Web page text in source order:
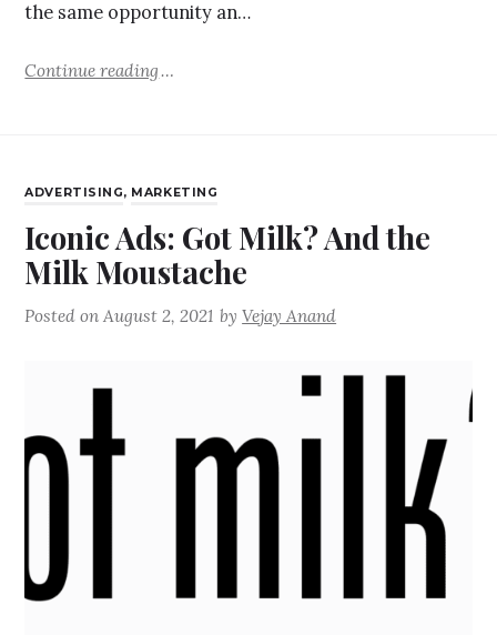
the same opportunity an…
Continue reading
ADVERTISING, MARKETING
Iconic Ads: Got Milk? And the
Milk Moustache
Posted onAugust 2, 2021 byVejay Anand